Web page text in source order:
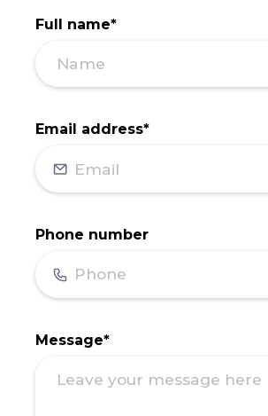
Full name*
Email address*
Phone number
Message*